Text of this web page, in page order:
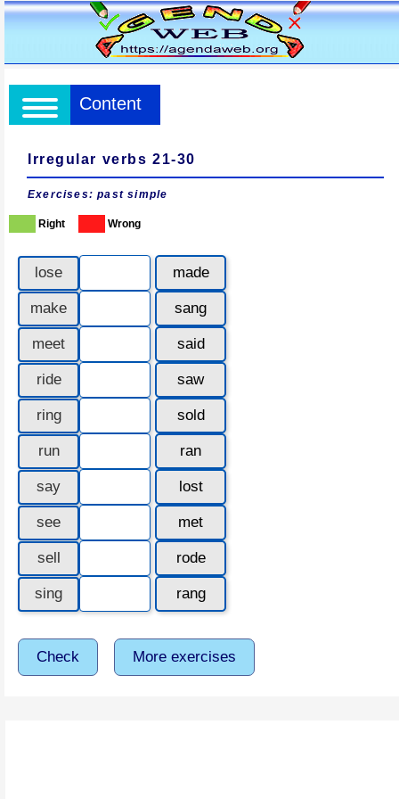
Content
Irregular verbs 21-30
Exercises: past simple
Right Wrong
lose
make
meet
ride
ring
run
say
see
sell
sing
made
sang
said
saw
sold
ran
lost
met
rode
rang
Check More exercises